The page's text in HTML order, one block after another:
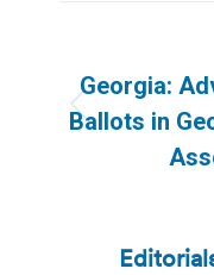
Georgia:
Ballots in